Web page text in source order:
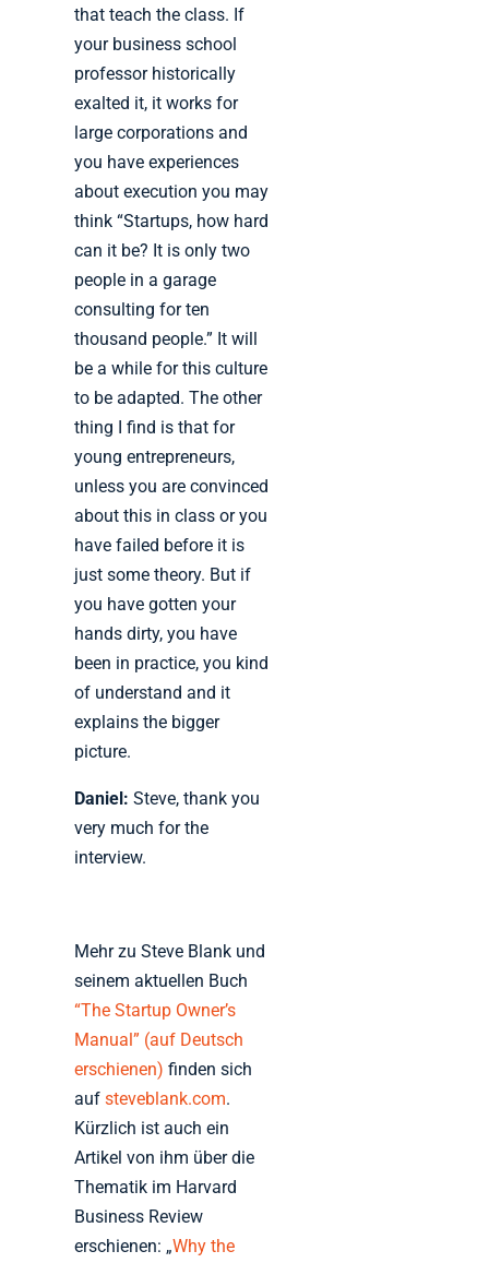
that teach the class. If
your business school
professor historically
exalted it, it works for
large corporations and
you have experiences
about execution you may
think “Startups, how hard
can it be? It is only two
people in a garage
consulting for ten
thousand people.” It will
be a while for this culture
to be adapted. The other
thing I find is that for
young entrepreneurs,
unless you are convinced
about this in class or you
have failed before it is
just some theory. But if
you have gotten your
hands dirty, you have
been in practice, you kind
of understand and it
explains the bigger
picture.
Daniel: Steve, thank you
very much for the
interview.
Mehr zu Steve Blank und
seinem aktuellen Buch
“The Startup Owner’s
Manual” (auf Deutsch
erschienen) finden sich
aufsteveblank.com.
Kürzlich ist auch ein
Artikel von ihm über die
Thematik im Harvard
Business Review
erschienen: „Why the